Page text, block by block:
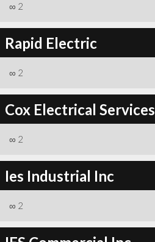
∞ 2
Rapid Electric
∞ 2
Cox Electrical Services
∞ 2
Ies Industrial Inc
∞ 2